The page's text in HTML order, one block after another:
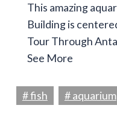
This amazing
Building is
Tour Through
See More
# fish # aquarium